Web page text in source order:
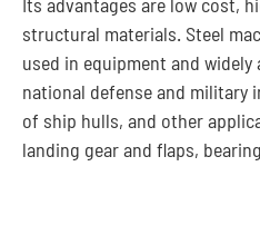
structural materials. Steel
used in equipment and
national defense and military
of ship hulls, and other
landing gear and flaps,